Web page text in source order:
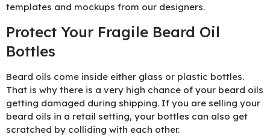
templates and mockups from our designers.
Protect Your Fragile Beard Oil
Bottles
Beard oils come inside either glass or plastic bottles.
That is why there is a very high chance of your beard oils
getting damaged during shipping. If you are selling your
beard oils in a retail setting, your bottles can also get
scratched by colliding with each other.